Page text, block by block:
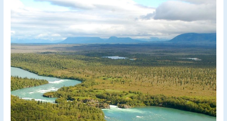
Newhalen
River